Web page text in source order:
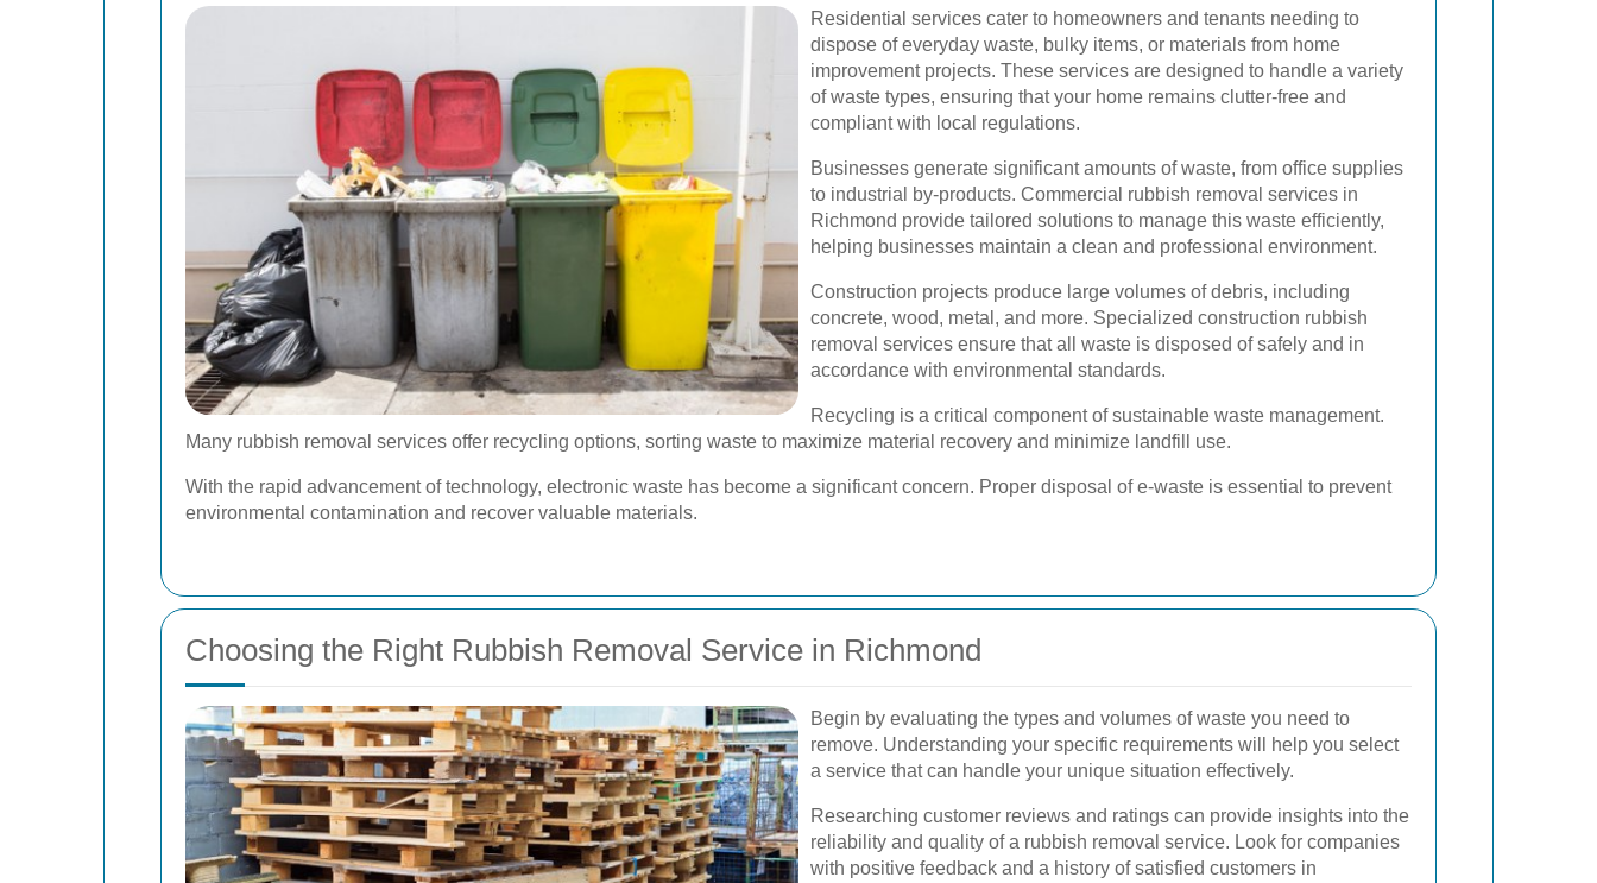
Residential services cater to homeowners and tenants needing to
dispose of everyday waste, bulky items, or materials from home
improvement projects. These services are designed to handle a variety
of waste types, ensuring that your home remains clutter-free and
compliant with local regulations.
Businesses generate significant amounts of waste, from office supplies
to industrial by-products. Commercial rubbish removal services in
Richmond provide tailored solutions to manage this waste efficiently,
helping businesses maintain a clean and professional environment.
Construction projects produce large volumes of debris, including
concrete, wood, metal, and more. Specialized construction rubbish
removal services ensure that all waste is disposed of safely and in
accordance with environmental standards.
Recycling is a critical component of sustainable waste management.
Many rubbish removal services offer recycling options, sorting waste to maximize material recovery and minimize landfill use.
With the rapid advancement of technology, electronic waste has become a significant concern. Proper disposal of e-waste is essential to prevent
environmental contamination and recover valuable materials.
Choosing the Right Rubbish Removal Service in Richmond
Begin by evaluating the types and volumes of waste you need to
remove. Understanding your specific requirements will help you select
a service that can handle your unique situation effectively.
Researching customer reviews and ratings can provide insights into the
reliability and quality of a rubbish removal service. Look for companies
with positive feedback and a history of satisfied customers in